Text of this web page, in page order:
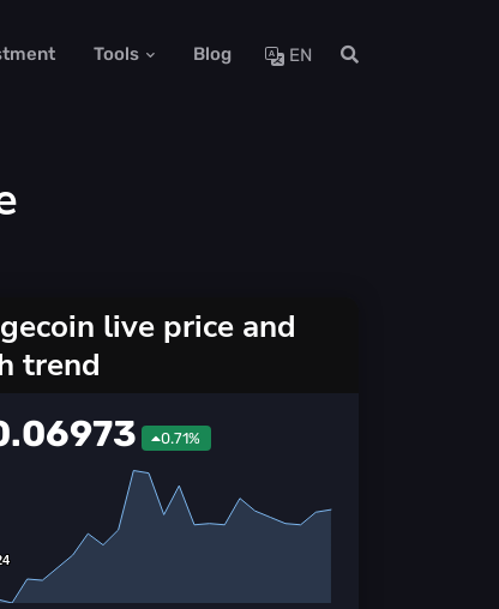
Tools Blog EN
live price and
trend
0.71%